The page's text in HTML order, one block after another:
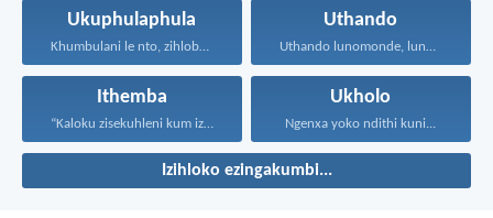
Ukuphulaphula
Khumbulani le nto, zihlobo...
Uthando
Uthando lunomonde, lunobubele. Uthando...
Ithemba
“Kaloku zisekuhleni kum izicwangciso...
Ukholo
Ngenxa yoko ndithi kuni...
Izihloko ezingakumbi...